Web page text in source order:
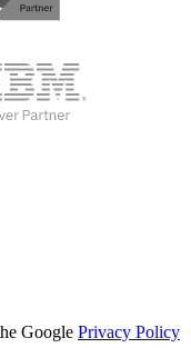
Google Privacy Policy